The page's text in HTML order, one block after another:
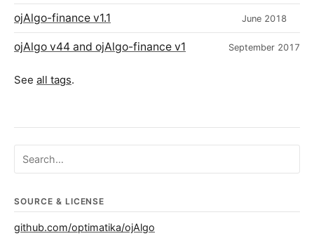
ojAlgo-finance v1.1 June 2018
ojAlgo v44 and ojAlgo-finance v1 September 2017
See all tags.
Search ojalgo.org
SOURCE & LICENSE
github.com/optimatika/ojAlgo